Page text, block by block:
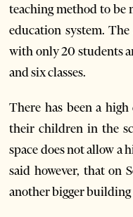
teaching method to be
education system.
with only 20 students
and six classes.
There has been a
their children in the
space does not allow a
said however, that on
another bigger